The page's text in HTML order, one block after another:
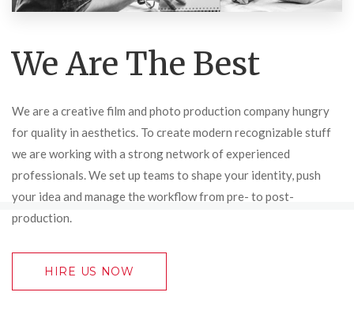
We Are The Best
We are a creative film and photo production company hungry
for quality in aesthetics. To create modern recognizable stuff
we are working with a strong network of experienced
professionals. We set up teams to shape your identity, push
your idea and manage the workflow from pre- to post-
production.
HIRE US NOW